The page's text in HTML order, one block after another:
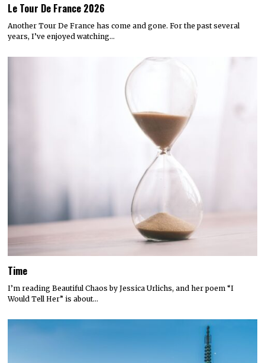
Le Tour De France 2026
Another Tour De France has come and gone. For the past several
years, I’ve enjoyed watching…
Time
I’m reading Beautiful Chaos by Jessica Urlichs, and her poem “I
Would Tell Her” is about…